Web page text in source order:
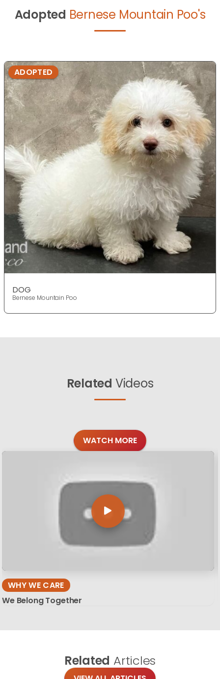
Adopted Bernese Mountain Poo's
ADOPTED
DOG
Bernese Mountain Poo
Related Videos
WATCH MORE
WHY WE CARE
We Belong Together
Related Articles